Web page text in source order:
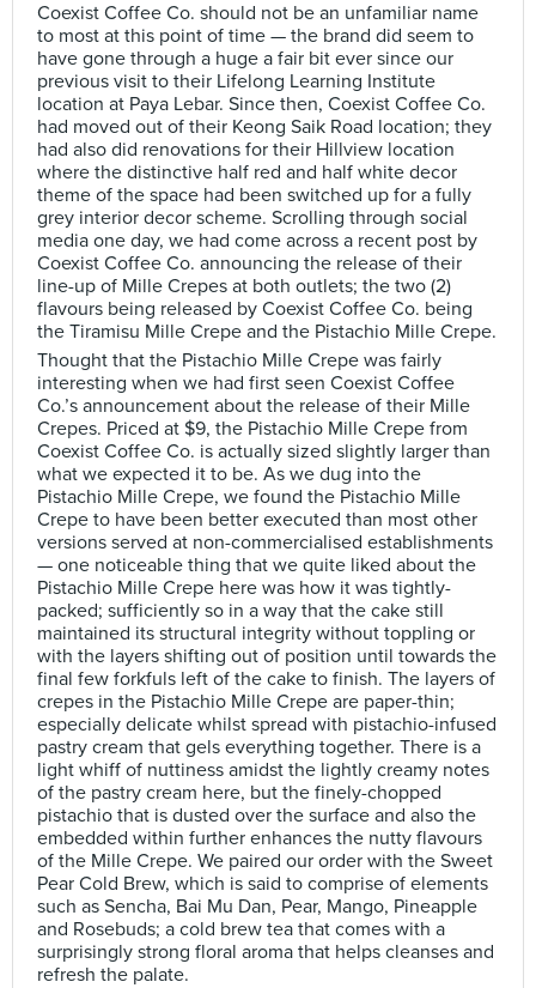
Coexist Coffee Co. should not be an unfamiliar name
to most at this point of time — the brand did seem to
have gone through a huge a fair bit ever since our
previous visit to their Lifelong Learning Institute
location at Paya Lebar. Since then, Coexist Coffee Co.
had moved out of their Keong Saik Road location; they
had also did renovations for their Hillview location
where the distinctive half red and half white decor
theme of the space had been switched up for a fully
grey interior decor scheme. Scrolling through social
media one day, we had come across a recent post by
Coexist Coffee Co. announcing the release of their
line-up of Mille Crepes at both outlets; the two (2)
flavours being released by Coexist Coffee Co. being
the Tiramisu Mille Crepe and the Pistachio Mille Crepe.
Thought that the Pistachio Mille Crepe was fairly
interesting when we had first seen Coexist Coffee
Co.’s announcement about the release of their Mille
Crepes. Priced at $9, the Pistachio Mille Crepe from
Coexist Coffee Co. is actually sized slightly larger than
what we expected it to be. As we dug into the
Pistachio Mille Crepe, we found the Pistachio Mille
Crepe to have been better executed than most other
versions served at non-commercialised establishments
— one noticeable thing that we quite liked about the
Pistachio Mille Crepe here was how it was tightly-
packed; sufficiently so in a way that the cake still
maintained its structural integrity without toppling or
with the layers shifting out of position until towards the
final few forkfuls left of the cake to finish. The layers of
crepes in the Pistachio Mille Crepe are paper-thin;
especially delicate whilst spread with pistachio-infused
pastry cream that gels everything together. There is a
light whiff of nuttiness amidst the lightly creamy notes
of the pastry cream here, but the finely-chopped
pistachio that is dusted over the surface and also the
embedded within further enhances the nutty flavours
of the Mille Crepe. We paired our order with the Sweet
Pear Cold Brew, which is said to comprise of elements
such as Sencha, Bai Mu Dan, Pear, Mango, Pineapple
and Rosebuds; a cold brew tea that comes with a
surprisingly strong floral aroma that helps cleanses and
refresh the palate.